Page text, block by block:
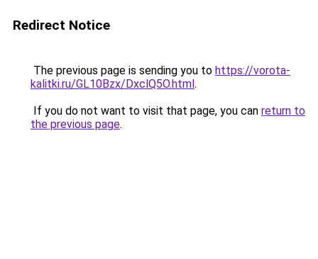
Redirect Notice
The previous page is sending you to https://vorota-
kalitki.ru/GL10Bzx/DxclQ5O.html.
If you do not want to visit that page, you can return to
the previous page.